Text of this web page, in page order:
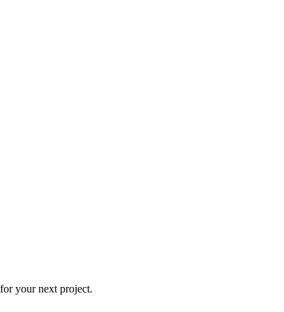
your next project.